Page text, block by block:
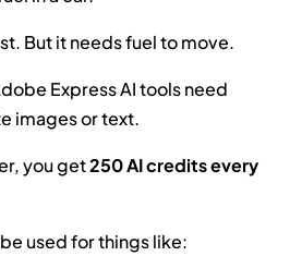
But it needs fuel to move.
Express AI tools need
images or text.
you get250 AI credits every
used for things like: